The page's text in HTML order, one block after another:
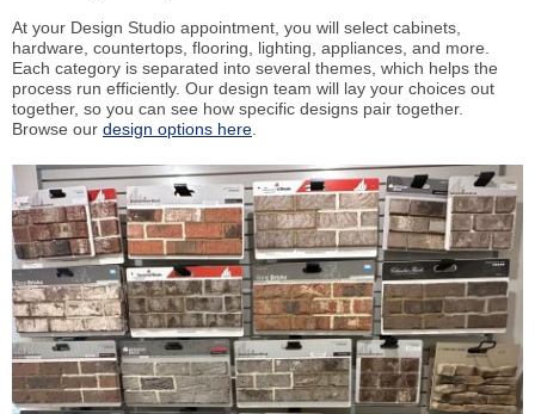
At your Design Studio appointment, you will select cabinets,
hardware, countertops, flooring, lighting, appliances, and more.
Each category is separated into several themes, which helps the
process run efficiently. Our design team will lay your choices out
together, so you can see how specific designs pair together.
Browse our design options here.